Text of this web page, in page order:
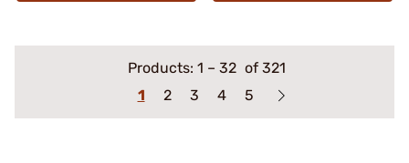
Products: 1 – 32 of 321
1
2 3 4 5